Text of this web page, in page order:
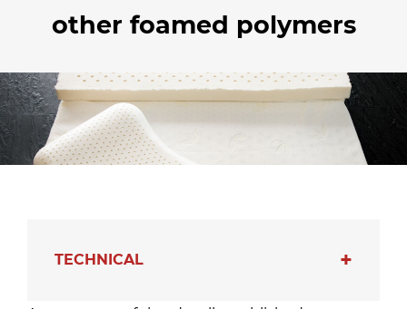
other foamed polymers
TECHNICAL